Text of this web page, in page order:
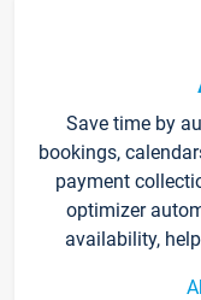
Save time by
bookings,
payment
optimizer
availability,